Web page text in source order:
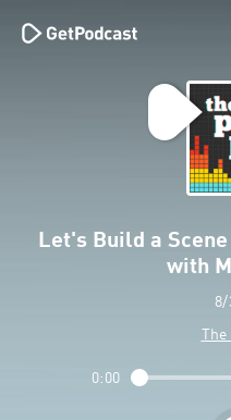
Let's Build a
with
8/
0:00